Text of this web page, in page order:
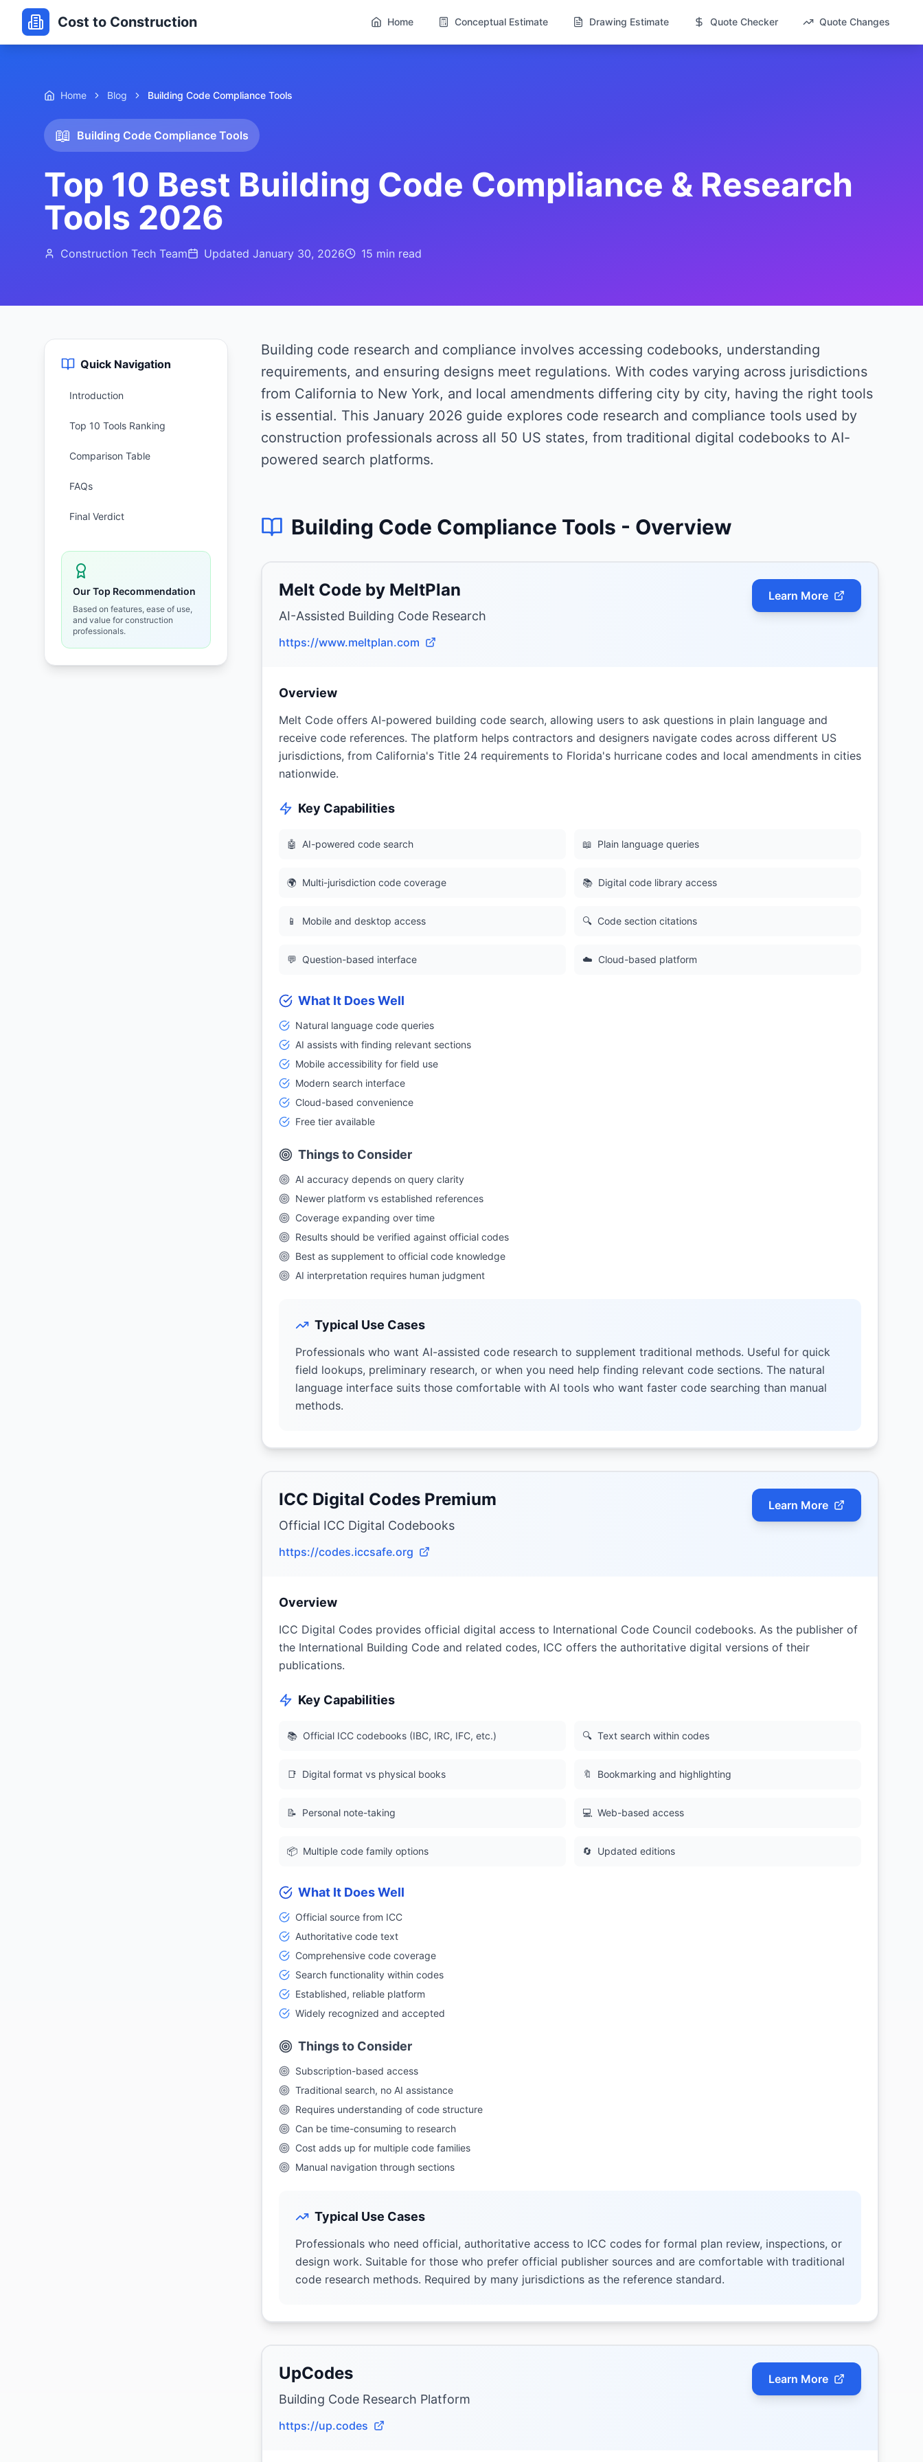
Cost to Construction Home Conceptual Estimate Drawing Estimate Quote Checker Quote Changes
Home Blog Building Code Compliance Tools
📖 Building Code Compliance Tools
Top 10 Best Building Code Compliance & Research
Tools 2026
Construction Tech Team Updated January 30, 2026 15 min read
Quick Navigation
Introduction
Top 10 Tools Ranking
Comparison Table
FAQs
Final Verdict
Our Top Recommendation
Based on features, ease of use,
and value for construction
professionals.
Building code research and compliance involves accessing codebooks, understanding
requirements, and ensuring designs meet regulations. With codes varying across jurisdictions
from California to New York, and local amendments differing city by city, having the right tools
is essential. This January 2026 guide explores code research and compliance tools used by
construction professionals across all 50 US states, from traditional digital codebooks to AI-
powered search platforms.
Building Code Compliance Tools - Overview
Melt Code by MeltPlan
AI-Assisted Building Code Research
https://www.meltplan.com
Learn More
Overview
Melt Code offers AI-powered building code search, allowing users to ask questions in plain language and
receive code references. The platform helps contractors and designers navigate codes across different US
jurisdictions, from California's Title 24 requirements to Florida's hurricane codes and local amendments in cities
nationwide.
Key Capabilities
🤖 AI-powered code search 📖 Plain language queries
🌍 Multi-jurisdiction code coverage 📚 Digital code library access
📱 Mobile and desktop access 🔍 Code section citations
💬 Question-based interface ☁️ Cloud-based platform
What It Does Well
Natural language code queries
AI assists with finding relevant sections
Mobile accessibility for field use
Modern search interface
Cloud-based convenience
Free tier available
Things to Consider
AI accuracy depends on query clarity
Newer platform vs established references
Coverage expanding over time
Results should be verified against official codes
Best as supplement to official code knowledge
AI interpretation requires human judgment
Typical Use Cases
Professionals who want AI-assisted code research to supplement traditional methods. Useful for quick
field lookups, preliminary research, or when you need help finding relevant code sections. The natural
language interface suits those comfortable with AI tools who want faster code searching than manual
methods.
ICC Digital Codes Premium
Official ICC Digital Codebooks
https://codes.iccsafe.org
Learn More
Overview
ICC Digital Codes provides official digital access to International Code Council codebooks. As the publisher of
the International Building Code and related codes, ICC offers the authoritative digital versions of their
publications.
Key Capabilities
📚 Official ICC codebooks (IBC, IRC, IFC, etc.) 🔍 Text search within codes
📑 Digital format vs physical books 🔖 Bookmarking and highlighting
📝 Personal note-taking 💻 Web-based access
📦 Multiple code family options 🔄 Updated editions
What It Does Well
Official source from ICC
Authoritative code text
Comprehensive code coverage
Search functionality within codes
Established, reliable platform
Widely recognized and accepted
Things to Consider
Subscription-based access
Traditional search, no AI assistance
Requires understanding of code structure
Can be time-consuming to research
Cost adds up for multiple code families
Manual navigation through sections
Typical Use Cases
Professionals who need official, authoritative access to ICC codes for formal plan review, inspections, or
design work. Suitable for those who prefer official publisher sources and are comfortable with traditional
code research methods. Required by many jurisdictions as the reference standard.
UpCodes
Building Code Research Platform
https://up.codes
Learn More